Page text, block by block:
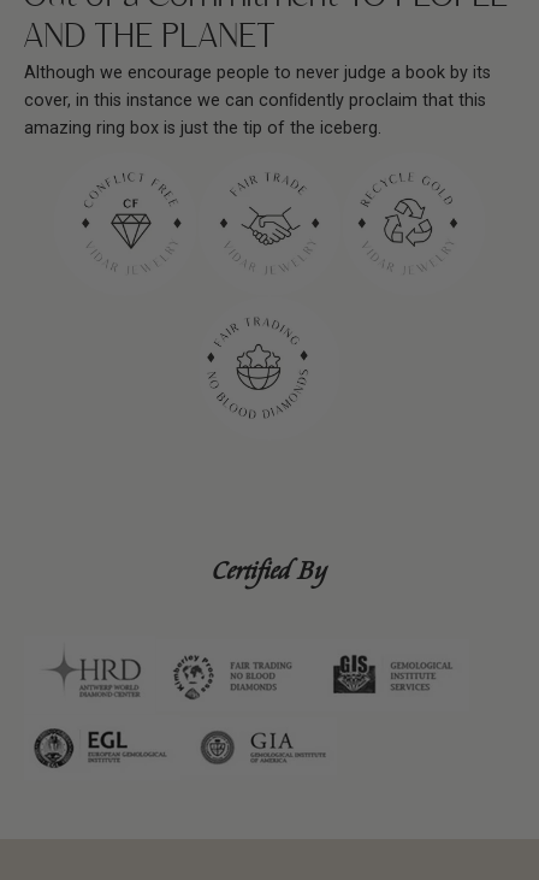
AND THE PLANET
Although we encourage people to never judge a book by its
cover, in this instance we can conﬁdently proclaim that this
amazing ring box is just the tip of the iceberg.
Certified By